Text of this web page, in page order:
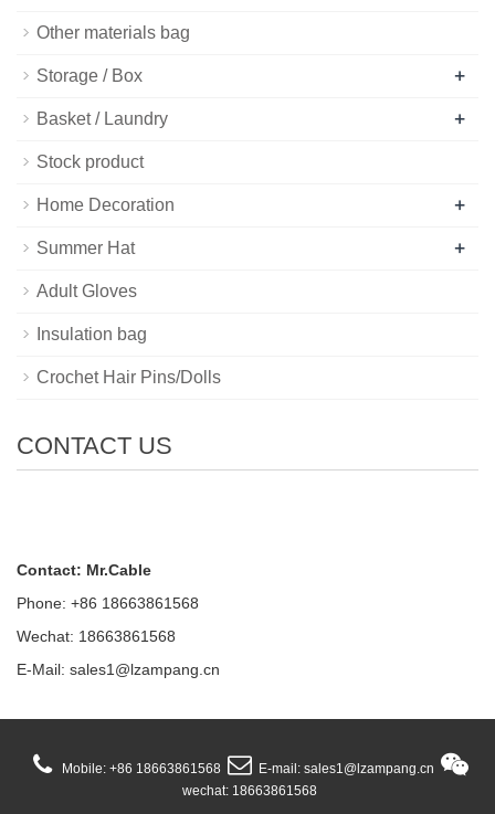
Other materials bag
Storage / Box +
Basket / Laundry +
Stock product
Home Decoration +
Summer Hat +
Adult Gloves
Insulation bag
Crochet Hair Pins/Dolls
CONTACT US
Contact: Mr.Cable
Phone: +86 18663861568
Wechat: 18663861568
E-Mail: sales1@lzampang.cn
Mobile: +86 18663861568
E-mail: sales1@lzampang.cn
wechat: 18663861568